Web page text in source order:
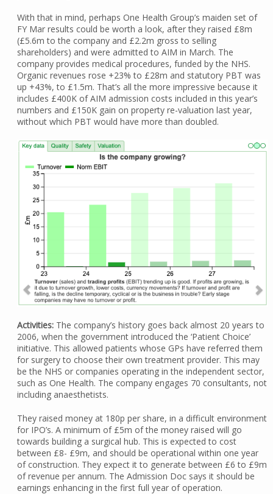
With that in mind, perhaps One Health Group’s maiden set of
FY Mar results could be worth a look, after they raised £8m
(£5.6m to the company and £2.2m gross to selling
shareholders) and were admitted to AIM in March. The
company provides medical procedures, funded by the NHS.
Organic revenues rose +23% to £28m and statutory PBT was
up +43%, to £1.5m. That’s all the more impressive because it
includes £400K of AIM admission costs included in this year’s
numbers and £150K gain on property re-valuation last year,
without which PBT would have more than doubled.
Activities:The company’s history goes back almost 20 years to
2006, when the government introduced the ‘Patient Choice’
initiative. This allowed patients whose GPs have referred them
for surgery to choose their own treatment provider. This may
be the NHS or companies operating in the independent sector,
such as One Health. The company engages 70 consultants, not
including anaesthetists.
They raised money at 180p per share, in a difficult environment
for IPO’s. A minimum of £5m of the money raised will go
towards building a surgical hub. This is expected to cost
between £8- £9m, and should be operational within one year
of construction. They expect it to generate between £6 to £9m
of revenue per annum. The Admission Doc says it should be
earnings enhancing in the first full year of operation.